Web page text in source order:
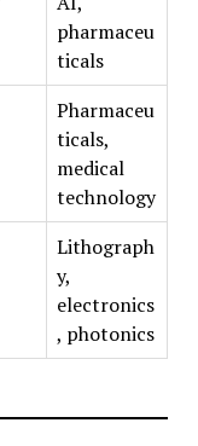
pharmaceu
ticals
Pharmaceu
ticals,
medical
technology
Lithograph
y,
electronics
, photonics